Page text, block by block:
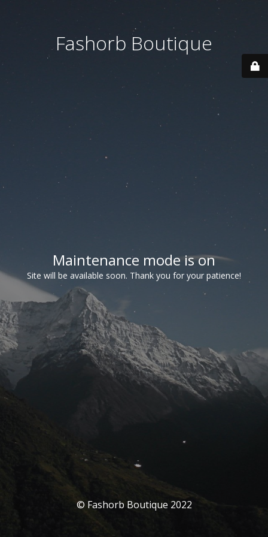
Fashorb Boutique
Maintenance mode is on
Site will be available soon. Thank you for your patience!
© Fashorb Boutique 2022